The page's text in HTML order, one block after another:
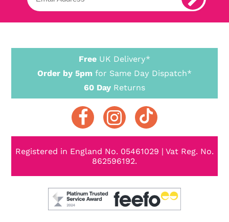
Free UK Delivery*
Order by 5pm for Same Day Dispatch*
60 Day Returns
Registered in England No. 05461029 | Vat Reg. No.
862596192.